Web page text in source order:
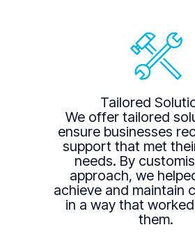
Tailored
We offer tailored
ensure businesses
support that met
needs. By
approach, we
achieve and maintain
in a way that
them.